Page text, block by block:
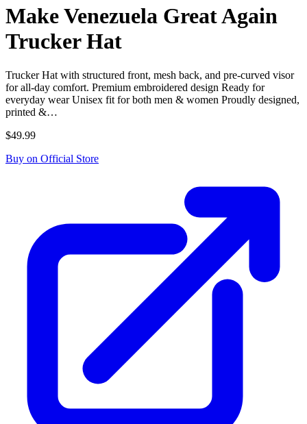
Make Venezuela Great Again
Trucker Hat
Trucker Hat with structured front, mesh back, and pre-curved visor
for all-day comfort. Premium embroidered design Ready for
everyday wear Unisex fit for both men & women Proudly designed,
printed &…
$49.99
Buy on Official Store